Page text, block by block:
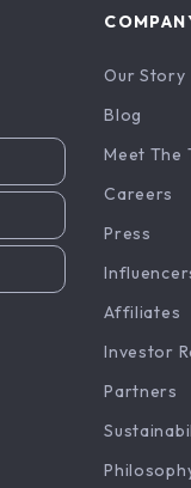
Our Story
Blog
Meet The
Careers
Press
Affiliates
Investor
Partners